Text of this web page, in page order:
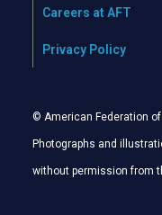
Careers at AFT
Privacy Policy
© American Federation
Photographs and
without permission from